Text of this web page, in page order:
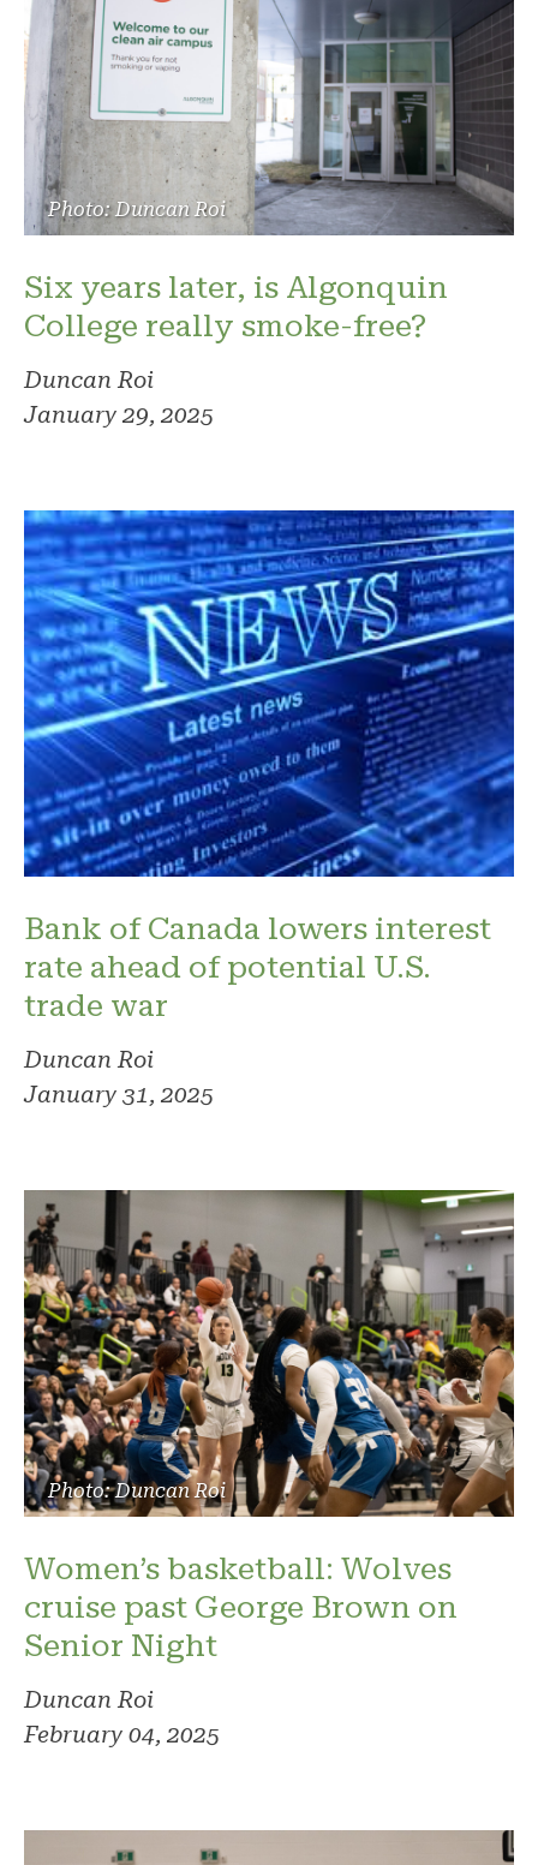
Photo: Duncan Roi
Six years later, is Algonquin
College really smoke-free?
Duncan Roi
January 29, 2025
Bank of Canada lowers interest
rate ahead of potential U.S.
trade war
Duncan Roi
January 31, 2025
Photo: Duncan Roi
Women’s basketball: Wolves
cruise past George Brown on
Senior Night
Duncan Roi
February 04, 2025